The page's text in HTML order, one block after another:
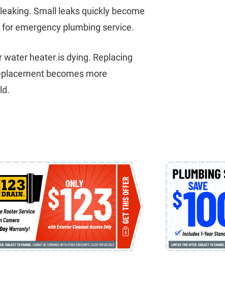
Small leaks quickly become
emergency plumbing service.
heater is dying. Replacing
becomes more